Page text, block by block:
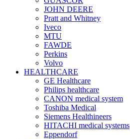
JOHN DEERE
Pratt and Whitney
Iveco
MTU
FAWDE
Perkins
Volvo
HEALTHCARE
GE Healthcare
Philips healthcare
CANON medical system
Toshiba Medical
Siemens Healthineers
HITACHI medical systems
Eppendorf